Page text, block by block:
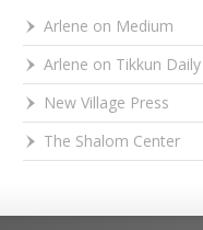
Arlene on Medium
Arlene on Tikkun Daily
New Village Press
The Shalom Center